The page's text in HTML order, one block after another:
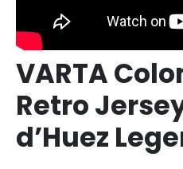
VARTA
Retro
d’Huez